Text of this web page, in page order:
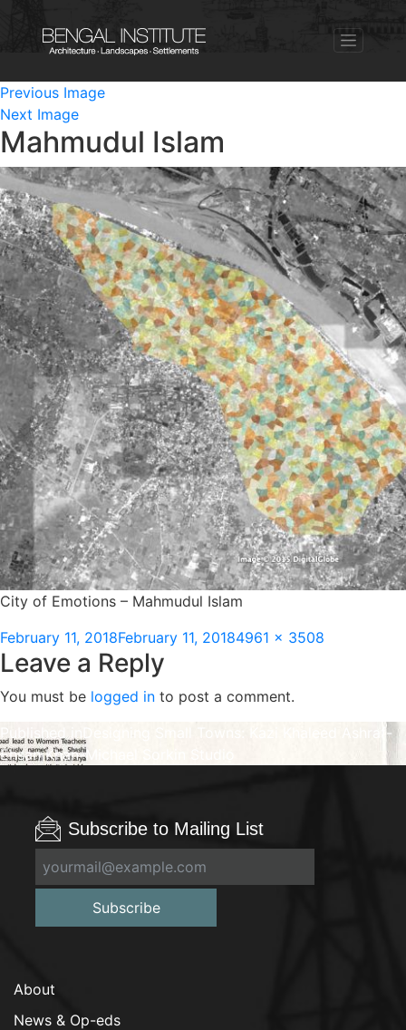
Previous Image
Next Image
Mahmudul Islam
City of Emotions – Mahmudul Islam
Posted
on
February 11, 2018February 11, 2018Full
4961 × 3508
Leave a Reply
You must be logged in to post a comment.
Post
navigation
Designing Small Towns: Kazi Khaleed Ashraf-
Ehsan Khan-Michael Sorkin Studio
Subscribe to Mailing List
Subscribe
About
News & Op-eds